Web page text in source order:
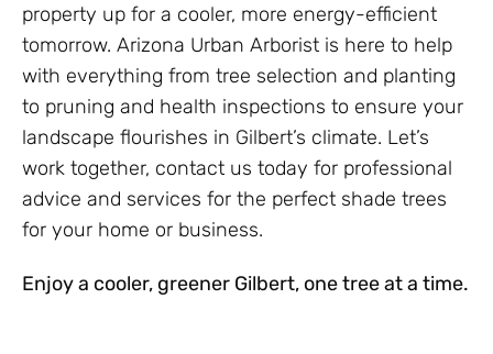
property up for a cooler, more energy-efficient
tomorrow. Arizona Urban Arborist is here to help
with everything from tree selection and planting
to pruning and health inspections to ensure your
landscape flourishes in Gilbert’s climate. Let’s
work together, contact us today for professional
advice and services for the perfect shade trees
for your home or business.
Enjoy a cooler, greener Gilbert, one tree at a time.